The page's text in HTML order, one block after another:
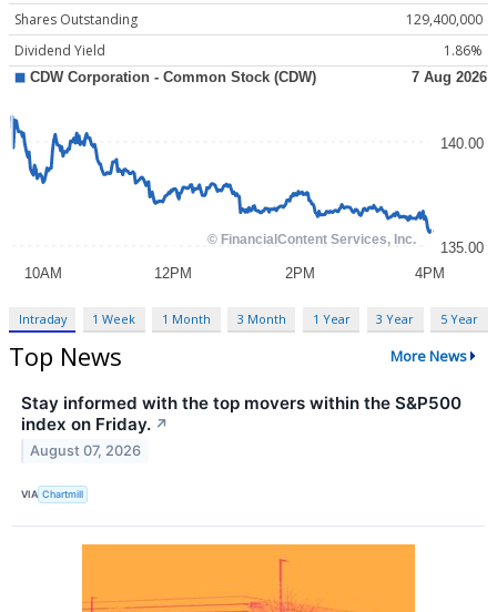
Shares Outstanding
129,400,000
Dividend Yield
1.86%
Intraday 1 Week 1 Month 3 Month 1 Year 3 Year 5 Year
Top News More News
Stay informed with the top movers within the S&P500
index on Friday. ↗
August 07, 2026
VIA Chartmill